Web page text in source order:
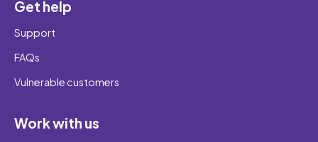
Get help
Support
FAQs
Vulnerable customers
Work with us